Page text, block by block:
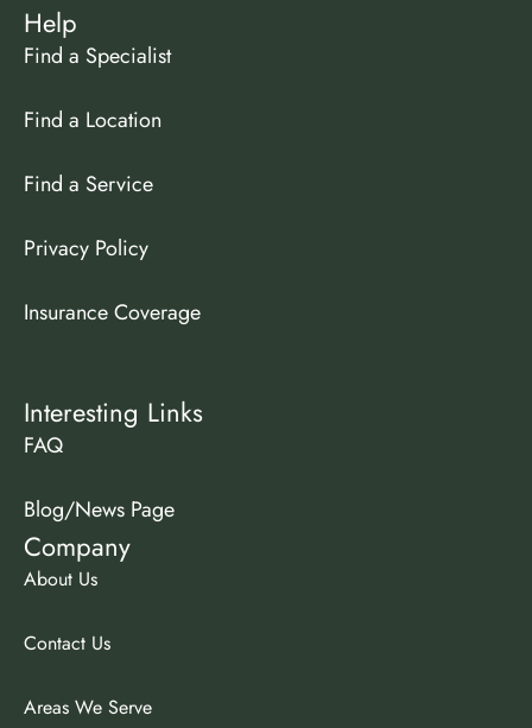
Interesting Links
FAQ
Blog/News Page
Help
Find a Specialist
Find a Location
Find a Service
Privacy Policy
Insurance Coverage
Company
About Us
Contact Us
Areas We Serve